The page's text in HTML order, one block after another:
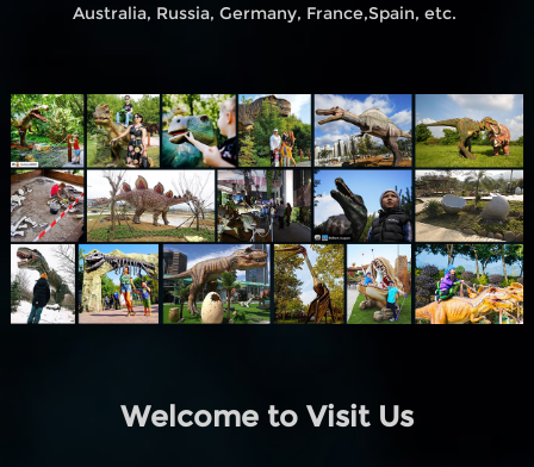
Australia, Russia, Germany, France,Spain, etc.
Welcome to Visit Us